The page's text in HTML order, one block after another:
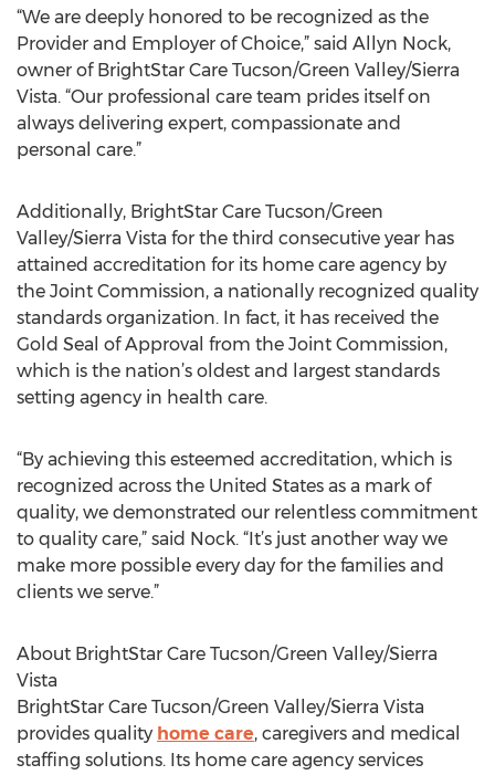
“We are deeply honored to be recognized as the
Provider and Employer of Choice,” said Allyn Nock,
owner of BrightStar Care Tucson/Green Valley/Sierra
Vista. “Our professional care team prides itself on
always delivering expert, compassionate and
personal care.”
Additionally, BrightStar Care Tucson/Green
Valley/Sierra Vista for the third consecutive year has
attained accreditation for its home care agency by
the Joint Commission, a nationally recognized quality
standards organization. In fact, it has received the
Gold Seal of Approval from the Joint Commission,
which is the nation’s oldest and largest standards
setting agency in health care.
“By achieving this esteemed accreditation, which is
recognized across the United States as a mark of
quality, we demonstrated our relentless commitment
to quality care,” said Nock. “It’s just another way we
make more possible every day for the families and
clients we serve.”
About BrightStar Care Tucson/Green Valley/Sierra
Vista
BrightStar Care Tucson/Green Valley/Sierra Vista
provides quality home care, caregivers and medical
staffing solutions. Its home care agency services